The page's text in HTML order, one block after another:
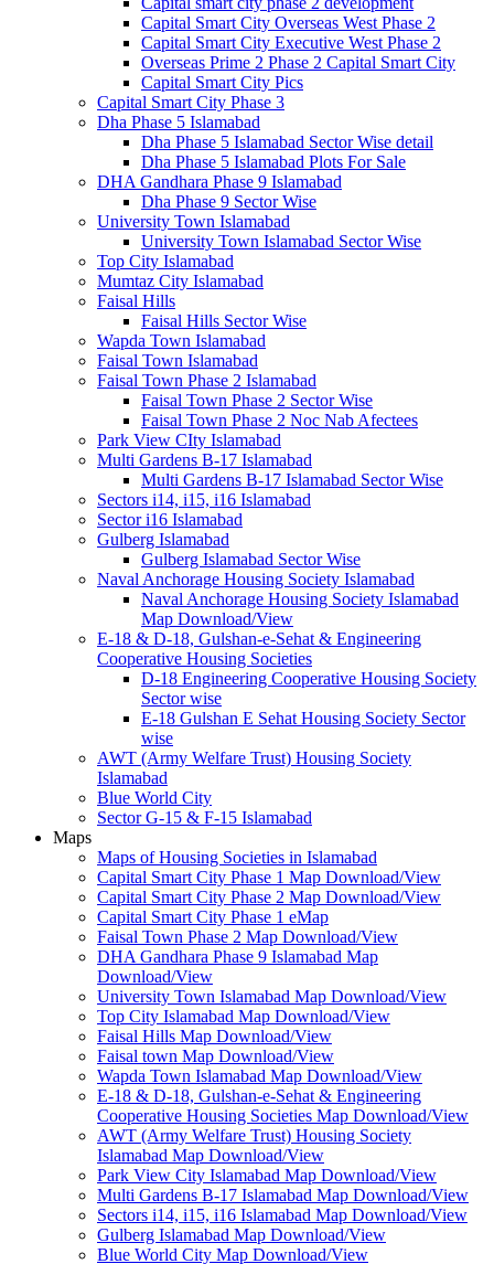
Capital Smart City Overseas West Phase 2
Capital Smart City Executive West Phase 2
Overseas Prime 2 Phase 2 Capital Smart City
Capital Smart City Pics
Capital Smart City Phase 3
Dha Phase 5 Islamabad
Dha Phase 5 Islamabad Sector Wise detail
Dha Phase 5 Islamabad Plots For Sale
DHA Gandhara Phase 9 Islamabad
Dha Phase 9 Sector Wise
University Town Islamabad
University Town Islamabad Sector Wise
Top City Islamabad
Mumtaz City Islamabad
Faisal Hills
Faisal Hills Sector Wise
Wapda Town Islamabad
Faisal Town Islamabad
Faisal Town Phase 2 Islamabad
Faisal Town Phase 2 Sector Wise
Faisal Town Phase 2 Noc Nab Afectees
Park View CIty Islamabad
Multi Gardens B-17 Islamabad
Multi Gardens B-17 Islamabad Sector Wise
Sectors i14, i15, i16 Islamabad
Sector i16 Islamabad
Gulberg Islamabad
Gulberg Islamabad Sector Wise
Naval Anchorage Housing Society Islamabad
Naval Anchorage Housing Society Islamabad
Map Download/View
E-18 & D-18, Gulshan-e-Sehat & Engineering
Cooperative Housing Societies
D-18 Engineering Cooperative Housing Society
Sector wise
E-18 Gulshan E Sehat Housing Society Sector
wise
AWT (Army Welfare Trust) Housing Society
Islamabad
Blue World City
Sector G-15 & F-15 Islamabad
Maps
Maps of Housing Societies in Islamabad
Capital Smart City Phase 1 Map Download/View
Capital Smart City Phase 2 Map Download/View
Capital Smart City Phase 1 eMap
Faisal Town Phase 2 Map Download/View
DHA Gandhara Phase 9 Islamabad Map
Download/View
University Town Islamabad Map Download/View
Top City Islamabad Map Download/View
Faisal Hills Map Download/View
Faisal town Map Download/View
Wapda Town Islamabad Map Download/View
E-18 & D-18, Gulshan-e-Sehat & Engineering
Cooperative Housing Societies Map Download/View
AWT (Army Welfare Trust) Housing Society
Islamabad Map Download/View
Park View City Islamabad Map Download/View
Multi Gardens B-17 Islamabad Map Download/View
Sectors i14, i15, i16 Islamabad Map Download/View
Gulberg Islamabad Map Download/View
Blue World City Map Download/View